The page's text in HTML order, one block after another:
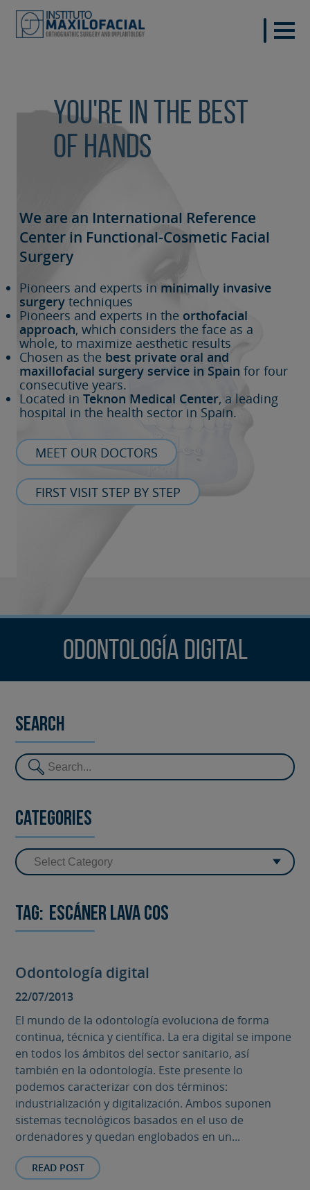
You're in the best
of hands
We are an International Reference
Center in Functional-Cosmetic Facial
Surgery
Pioneers and experts in minimally invasive
surgery techniques
Pioneers and experts in the orthofacial
approach, which considers the face as a
whole, to maximize aesthetic results
Chosen as the best private oral and
maxillofacial surgery service in Spain for four
consecutive years.
Located in Teknon Medical Center, a leading
hospital in the health sector in Spain.
MEET OUR DOCTORS
FIRST VISIT STEP BY STEP
Odontología digital
Search
Categories
Tag: Escáner Lava Cos
Odontología digital
22/07/2013
El mundo de la odontología evoluciona de forma
continua, técnica y científica. La era digital se impone
en todos los ámbitos del sector sanitario, así
también en la odontología. Este presente lo
podemos caracterizar con dos términos:
industrialización y digitalización. Ambos suponen
sistemas tecnológicos basados en el uso de
ordenadores y quedan englobados en un...
READ POST